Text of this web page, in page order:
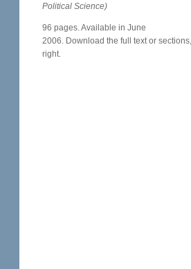
Political Science)
96 pages. Available in June
2006. Download the full text or
right.